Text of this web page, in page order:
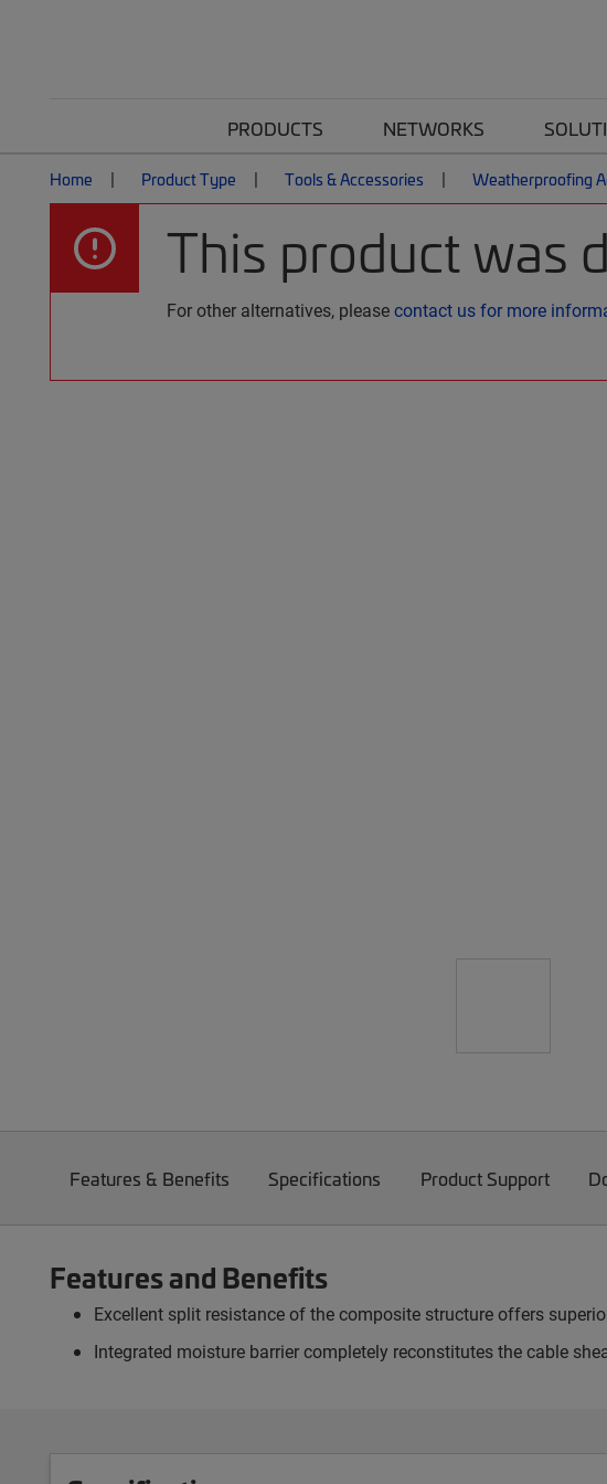
PRODUCTS NETWORKS
Home Product Type Tools & Accessories Weatherproofing
This product was
For other alternatives, pleasecontact us for more
Features & Benefits Specifications Product Support
Features and Benefits
Excellent split resistance of the composite structure offers
Integrated moisture barrier completely reconstitutes the cable